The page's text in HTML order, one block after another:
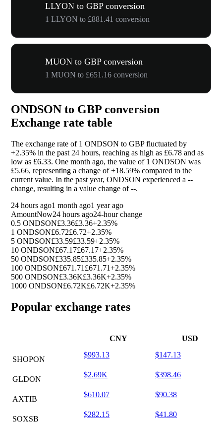
LLYON to GBP conversion
1 LLYON to £881.41 conversion
MUON to GBP conversion
1 MUON to £651.16 conversion
ONDSON to GBP conversion
Exchange rate table
The exchange rate of 1 ONDSON to GBP fluctuated by
+2.35% in the past 24 hours, reaching as high as £6.78 and as
low as £6.33. One month ago, the value of 1 ONDSON was
£5.66, representing a change of+18.59% compared to the
current value. In the past year, ONDSON experienced a --
change, resulting in a value change of--.
24 hours ago1 month ago1 year ago
AmountNow24 hours ago24-hour change
0.5 ONDSON£3.36£3.36+2.35%
1 ONDSON£6.72£6.72+2.35%
5 ONDSON£33.59£33.59+2.35%
10 ONDSON£67.17£67.17+2.35%
50 ONDSON£335.85£335.85+2.35%
100 ONDSON£671.71 £671.71+2.35%
500 ONDSON£3.36K£3.36K+2.35%
1000 ONDSON£6.72K£6.72K+2.35%
Popular exchange rates
CNY USD
SHOPON
$993.13 $147.13
GLDON
$2.69K $398.46
AXTIB
$610.07 $90.38
SOXSB
$282.15 $41.80